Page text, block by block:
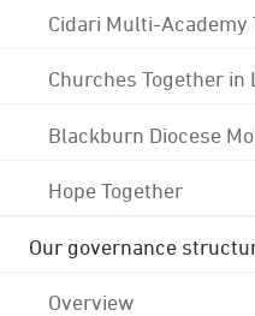
Cidari Multi-Academy
Churches Together in
Blackburn Diocese
Hope Together
Our governance
Overview